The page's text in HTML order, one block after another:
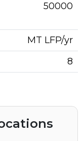
50000
MT LFP/yr
8